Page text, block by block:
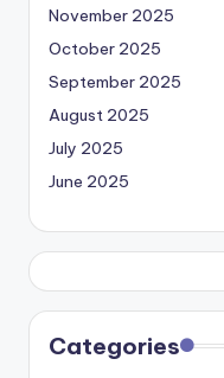
November 2025
October 2025
September 2025
August 2025
July 2025
June 2025
Categories